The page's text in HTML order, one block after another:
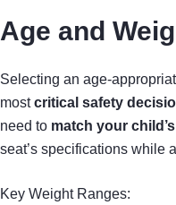
Age and
Selecting an age-
mostcritical safety
need to match your
seat’s specifications while
Key Weight Ranges: